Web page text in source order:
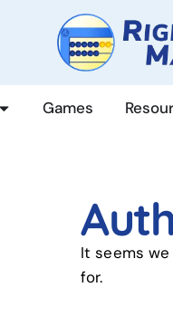
Games
It seems we
for.